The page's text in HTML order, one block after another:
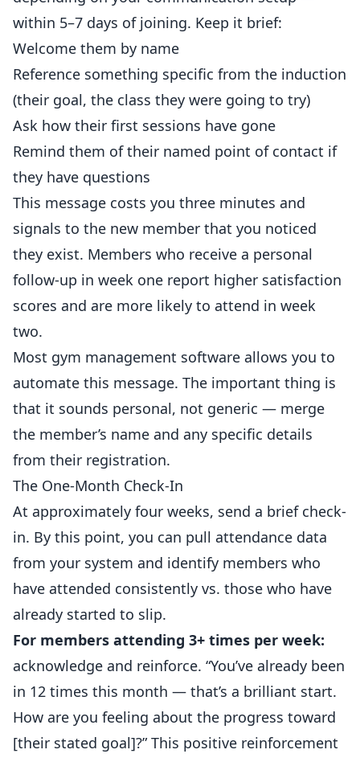
within 5–7 days of joining. Keep it brief:
Welcome them by name
Reference something specific from the induction
(their goal, the class they were going to try)
Ask how their first sessions have gone
Remind them of their named point of contact if
they have questions
This message costs you three minutes and
signals to the new member that you noticed
they exist. Members who receive a personal
follow-up in week one report higher satisfaction
scores and are more likely to attend in week
two.
Most gym management software allows you to
automate this message. The important thing is
that it sounds personal, not generic — merge
the member’s name and any specific details
from their registration.
The One-Month Check-In
At approximately four weeks, send a brief check-
in. By this point, you can pull attendance data
from your system and identify members who
have attended consistently vs. those who have
already started to slip.
For members attending 3+ times per week:
acknowledge and reinforce. “You’ve already been
in 12 times this month — that’s a brilliant start.
How are you feeling about the progress toward
[their stated goal]?” This positive reinforcement